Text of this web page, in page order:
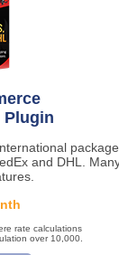
Plugin
package
and DHL.
rate calculations
over 10,000.